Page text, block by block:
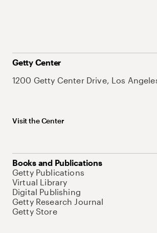
Getty Center
1200 Getty Center Drive, Los
Visit the Center
Books and Publications
Getty Publications
Virtual Library
Digital Publishing
Getty Research Journal
Getty Store